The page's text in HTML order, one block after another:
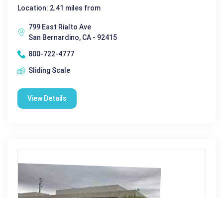
Location: 2.41 miles from
799 East Rialto Ave
San Bernardino, CA - 92415
800-722-4777
Sliding Scale
View Details